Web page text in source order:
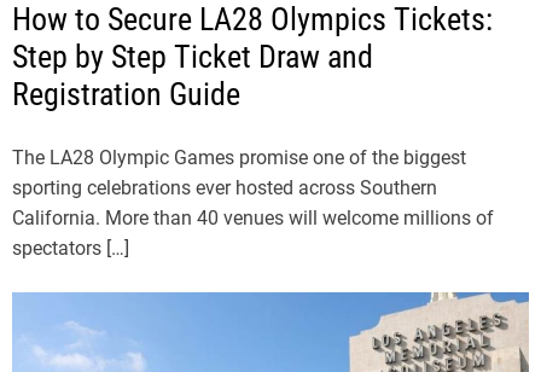
How to Secure LA28 Olympics Tickets:
Step by Step Ticket Draw and
Registration Guide
The LA28 Olympic Games promise one of the biggest
sporting celebrations ever hosted across Southern
California. More than 40 venues will welcome millions of
spectators […]